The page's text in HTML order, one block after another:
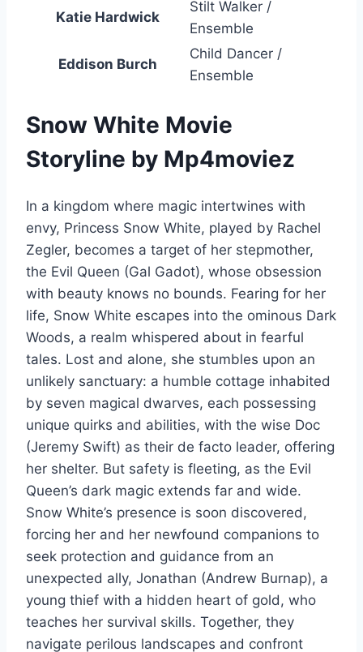
Katie Hardwick
Stilt Walker /
Ensemble
Eddison Burch
Child Dancer /
Ensemble
Snow White Movie
Storyline by Mp4moviez
In a kingdom where magic intertwines with
envy, Princess Snow White, played by Rachel
Zegler, becomes a target of her stepmother,
the Evil Queen (Gal Gadot), whose obsession
with beauty knows no bounds. Fearing for her
life, Snow White escapes into the ominous Dark
Woods, a realm whispered about in fearful
tales. Lost and alone, she stumbles upon an
unlikely sanctuary: a humble cottage inhabited
by seven magical dwarves, each possessing
unique quirks and abilities, with the wise Doc
(Jeremy Swift) as their de facto leader, offering
her shelter. But safety is fleeting, as the Evil
Queen’s dark magic extends far and wide.
Snow White’s presence is soon discovered,
forcing her and her newfound companions to
seek protection and guidance from an
unexpected ally, Jonathan (Andrew Burnap), a
young thief with a hidden heart of gold, who
teaches her survival skills. Together, they
navigate perilous landscapes and confront